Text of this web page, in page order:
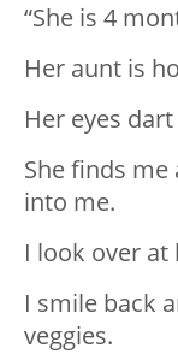
“She is 4
Her aunt is
Her eyes
She finds
into me.
I look over at
I smile back
veggies.